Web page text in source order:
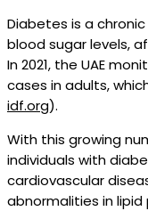
Diabetes is a
blood sugar levels,
In 2021, the UAE
cases in adults,
idf.org).
With this growing
individuals with
cardiovascular
abnormalities in lipid